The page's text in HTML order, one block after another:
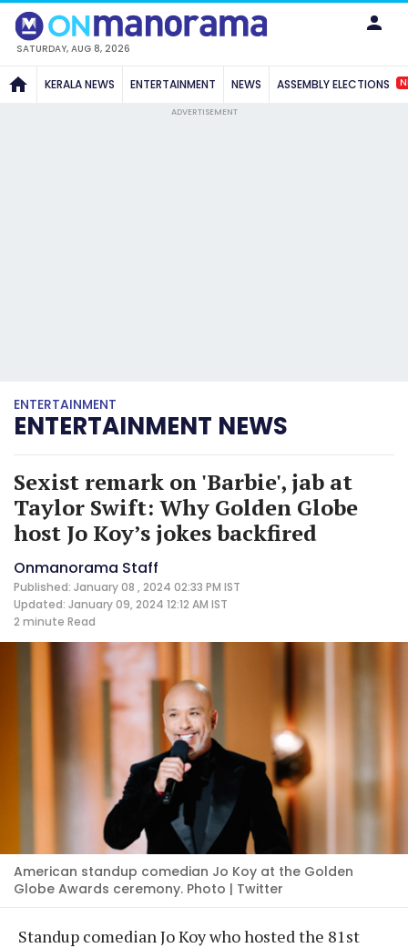
SATURDAY, AUG 8, 2026
KERALA NEWS ENTERTAINMENT NEWS ASSEMBLY ELECTIONS
ADVERTISEMENT
ENTERTAINMENT
ENTERTAINMENT NEWS
Sexist remark on 'Barbie', jab at
Taylor Swift: Why Golden Globe
host Jo Koy’s jokes backfired
Onmanorama Staff
Published: January 08 , 2024 02:33 PM IST
Updated: January 09, 2024 12:12 AM IST
2 minute Read
American standup comedian Jo Koy at the Golden
Globe Awards ceremony. Photo | Twitter
Standup comedian Jo Koy who hosted the 81st